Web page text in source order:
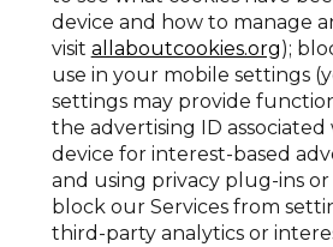
device and how to manage
visit allaboutcookies.org);
use in your mobile settings
settings may provide
the advertising ID
device for interest-based
and using privacy plug-ins
block our Services from
third-party analytics or